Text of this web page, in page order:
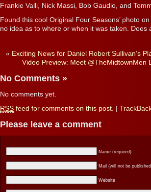
Frankie Valli, Nick Massi, Bob Gaudio, and
Found this cool Original Four Seasons’ photo
no idea as to where or when it was taken. Does
« Exciting News for Daniel Robert Sullivan’s
Video Preview: Meet @TheMidtownMen
No Comments »
No comments yet.
RSS feed for comments on this post.
Please leave a comment
Name (required)
Mail (will not be
Website